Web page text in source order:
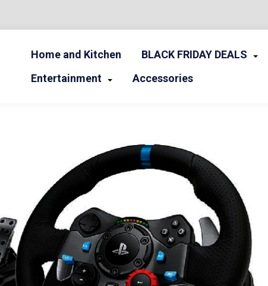
Home and Kitchen BLACK FRIDAY DEALS
Entertainment
Accessories